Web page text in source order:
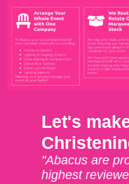
Let's
"Abacus are
highest